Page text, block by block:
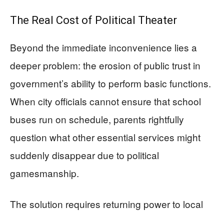
The Real Cost of Political Theater
Beyond the immediate inconvenience lies a
deeper problem: the erosion of public trust in
government’s ability to perform basic functions.
When city officials cannot ensure that school
buses run on schedule, parents rightfully
question what other essential services might
suddenly disappear due to political
gamesmanship.
The solution requires returning power to local